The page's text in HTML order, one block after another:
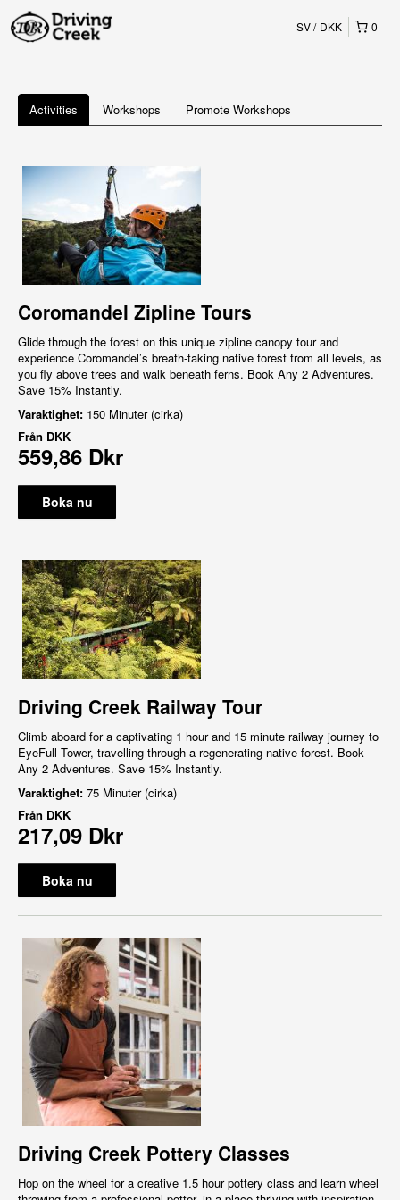
0
SV DKK
Activities Workshops Promote Workshops
Coromandel Zipline Tours
Glide through the forest on this unique zipline canopy tour and
experience Coromandel’s breath-taking native forest from all levels, as
you fly above trees and walk beneath ferns. Book Any 2 Adventures.
Save 15% Instantly.
Varaktighet: 150 Minuter (cirka)
Från DKK
559,86 Dkr
Boka nu
Driving Creek Railway Tour
Climb aboard for a captivating 1 hour and 15 minute railway journey to
EyeFull Tower, travelling through a regenerating native forest. Book
Any 2 Adventures. Save 15% Instantly.
Varaktighet: 75 Minuter (cirka)
Från DKK
217,09 Dkr
Boka nu
Driving Creek Pottery Classes
Hop on the wheel for a creative 1.5 hour pottery class and learn wheel